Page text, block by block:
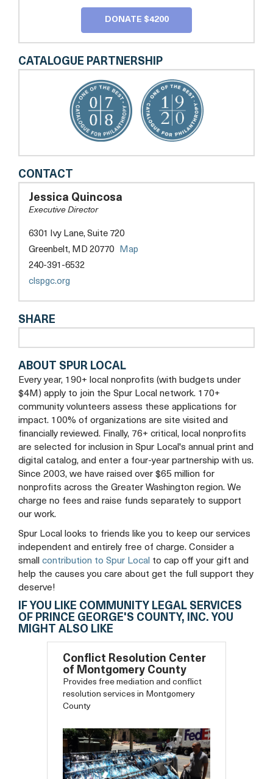
DONATE $4200
CATALOGUE PARTNERSHIP
CONTACT
LEGAL
SERVICES
OF
GEORGE'S
COUNTY,
INC.
Jessica Quincosa
Executive Director
6301 Ivy Lane, Suite 720
Greenbelt, MD 20770 Map
240-391-6532
clspgc.org
SHARE
ABOUT SPUR LOCAL
Every year, 190+ local nonprofits (with budgets under
$4M) apply to join the Spur Local network. 170+
community volunteers assess these applications for
impact. 100% of organizations are site visited and
financially reviewed. Finally, 76+ critical, local nonprofits
are selected for inclusion in Spur Local's annual print and
digital catalog, and enter a four-year partnership with us.
Since 2003, we have raised over $65 million for
nonprofits across the Greater Washington region. We
charge no fees and raise funds separately to support
our work.
Spur Local looks to friends like you to keep our services
independent and entirely free of charge. Consider a
small contribution to Spur Local to cap off your gift and
help the causes you care about get the full support they
deserve!
IF YOU LIKE COMMUNITY LEGAL SERVICES
OF PRINCE GEORGE'S COUNTY, INC. YOU
MIGHT ALSO LIKE
Conflict Resolution Center
of Montgomery County
Provides free mediation and conflict
resolution services in Montgomery
County